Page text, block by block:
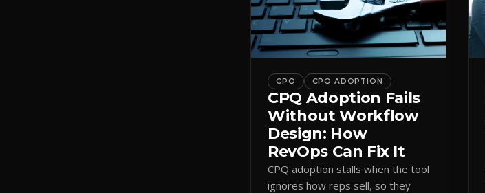
CPQ CPQ ADOPTION
CPQ Adoption Fails
Without Workflow
Design: How
RevOps Can Fix It
CPQ adoption stalls when the tool
ignores how reps sell, so they